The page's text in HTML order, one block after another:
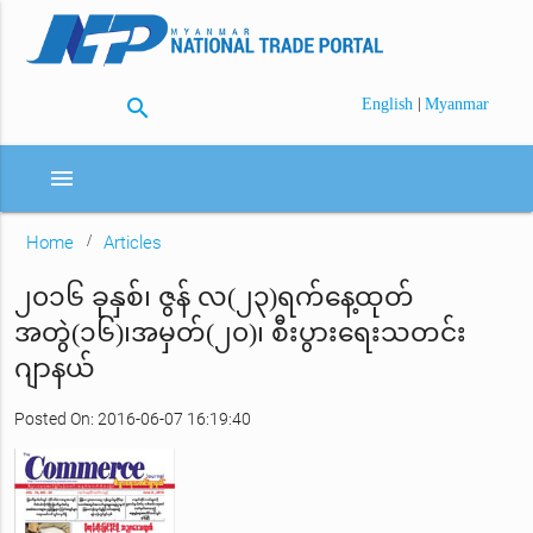
search English | Myanmar
menu
Home Articles
၂၀၁၆ ခုနှစ်၊ ဇွန် လ(၂၃)ရက်နေ့ထုတ်
အတွဲ(၁၆)၊အမှတ်(၂၀)၊ စီးပွားရေးသတင်း
ဂျာနယ်
Posted On: 2016-06-07 16:19:40